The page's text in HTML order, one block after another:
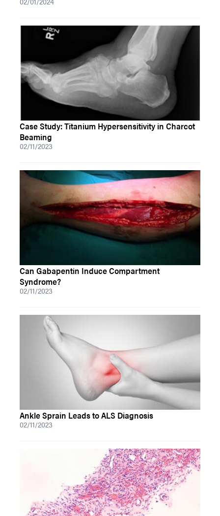
Case Study: Titanium Hypersensitivity in Charcot
Beaming
02/11/2023
Can Gabapentin Induce Compartment
Syndrome?
02/11/2023
Ankle Sprain Leads to ALS Diagnosis
02/11/2023